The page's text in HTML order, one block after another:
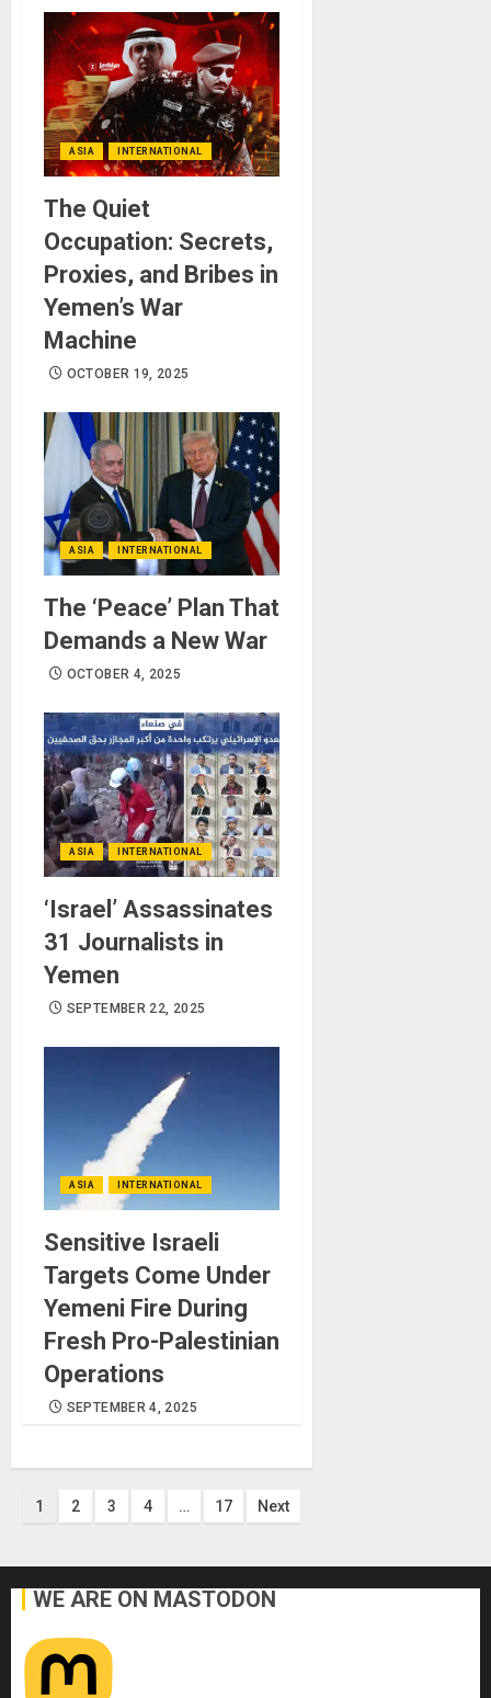
ASIA INTERNATIONAL
The Quiet
Occupation: Secrets,
Proxies, and Bribes in
Yemen’s War
Machine
OCTOBER 19, 2025
ASIA INTERNATIONAL
The ‘Peace’ Plan That
Demands a New War
OCTOBER 4, 2025
ASIA INTERNATIONAL
‘Israel’ Assassinates
31 Journalists in
Yemen
SEPTEMBER 22, 2025
ASIA INTERNATIONAL
Sensitive Israeli
Targets Come Under
Yemeni Fire During
Fresh Pro-Palestinian
Operations
SEPTEMBER 4, 2025
Posts
1 2 3 4 … 17 Next
WE ARE ON MASTODON